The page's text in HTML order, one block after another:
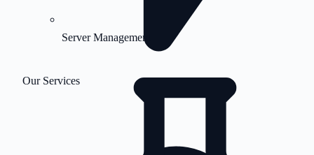
Our Services
Server Management